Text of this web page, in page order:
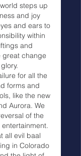
steps up
and joy
and ears to
within
and
great change
for all the
forms and
like the new
Aurora. We
of the
all evil baal
in Colorado